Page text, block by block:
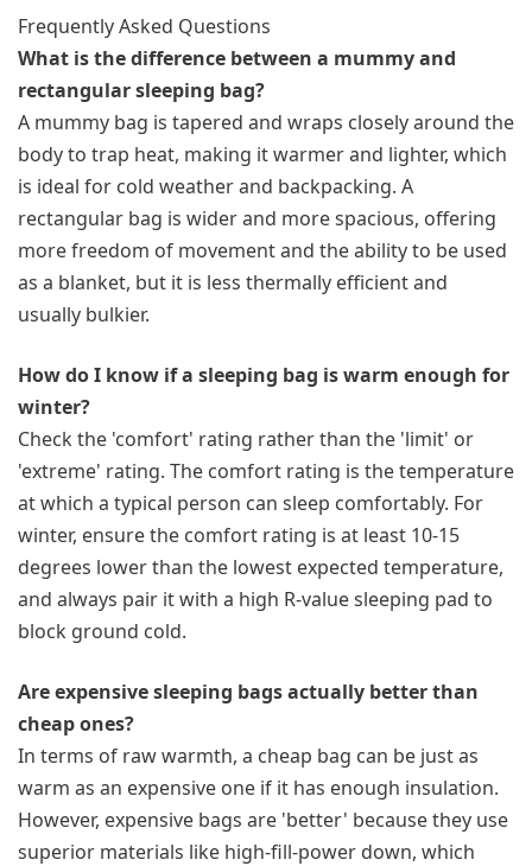
Frequently Asked Questions
What is the difference between a mummy and
rectangular sleeping bag?
A mummy bag is tapered and wraps closely around the
body to trap heat, making it warmer and lighter, which
is ideal for cold weather and backpacking. A
rectangular bag is wider and more spacious, offering
more freedom of movement and the ability to be used
as a blanket, but it is less thermally efficient and
usually bulkier.
How do I know if a sleeping bag is warm enough for
winter?
Check the 'comfort' rating rather than the 'limit' or
'extreme' rating. The comfort rating is the temperature
at which a typical person can sleep comfortably. For
winter, ensure the comfort rating is at least 10-15
degrees lower than the lowest expected temperature,
and always pair it with a high R-value sleeping pad to
block ground cold.
Are expensive sleeping bags actually better than
cheap ones?
In terms of raw warmth, a cheap bag can be just as
warm as an expensive one if it has enough insulation.
However, expensive bags are 'better' because they use
superior materials like high-fill-power down, which